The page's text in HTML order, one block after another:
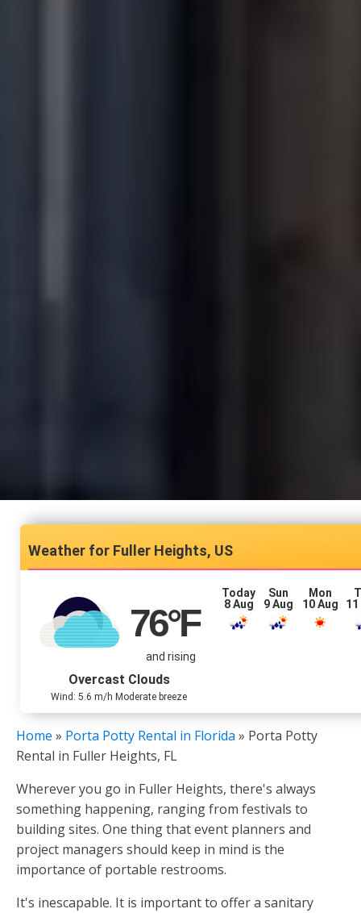
Fuller Heights, US
76°F
and rising
Overcast Clouds
Wind: 5.6 m/h Moderate breeze
Today
8 Aug
Sun
9 Aug
Mon
10 Aug
Home » Porta Potty Rental in Florida » Porta Potty
Rental in Fuller Heights, FL
Wherever you go in Fuller Heights, there's always
something happening, ranging from festivals to
building sites. One thing that event planners and
project managers should keep in mind is the
importance of portable restrooms.
It's inescapable. It is important to offer a sanitary